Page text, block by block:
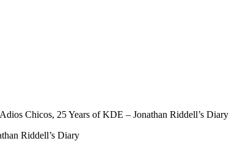
Adios Chicos, 25 Years of KDE – Jonathan Riddell’s Diary